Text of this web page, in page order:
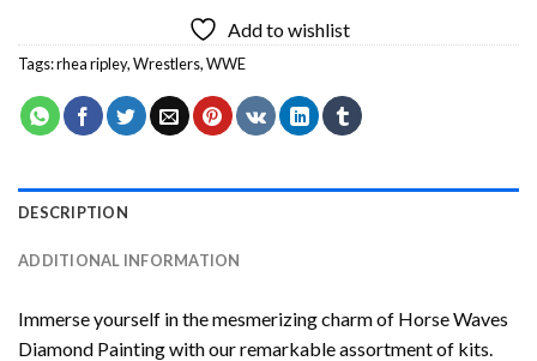
Add to wishlist
Tags:rhea ripley,Wrestlers,WWE
DESCRIPTION
ADDITIONAL INFORMATION
Immerse yourself in the mesmerizing charm of Horse Waves
Diamond Paintingwith our remarkable assortment of kits.